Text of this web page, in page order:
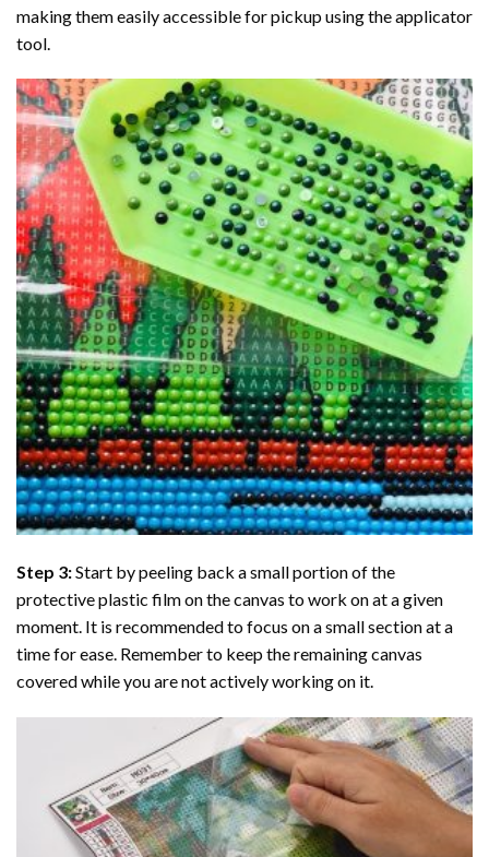
making them easily accessible for pickup using the applicator
tool.
Step 3:Start by peeling back a small portion of the
protective plastic film on the canvas to work on at a given
moment. It is recommended to focus on a small section at a
time for ease. Remember to keep the remaining canvas
covered while you are not actively working on it.